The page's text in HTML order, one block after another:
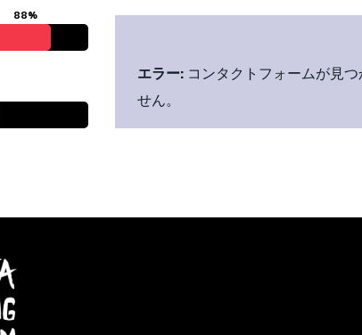
88%
エラー:コンタクトフォームが見つ
せん。